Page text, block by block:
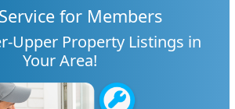
for Members
Upper Property Listings in
Your Area!